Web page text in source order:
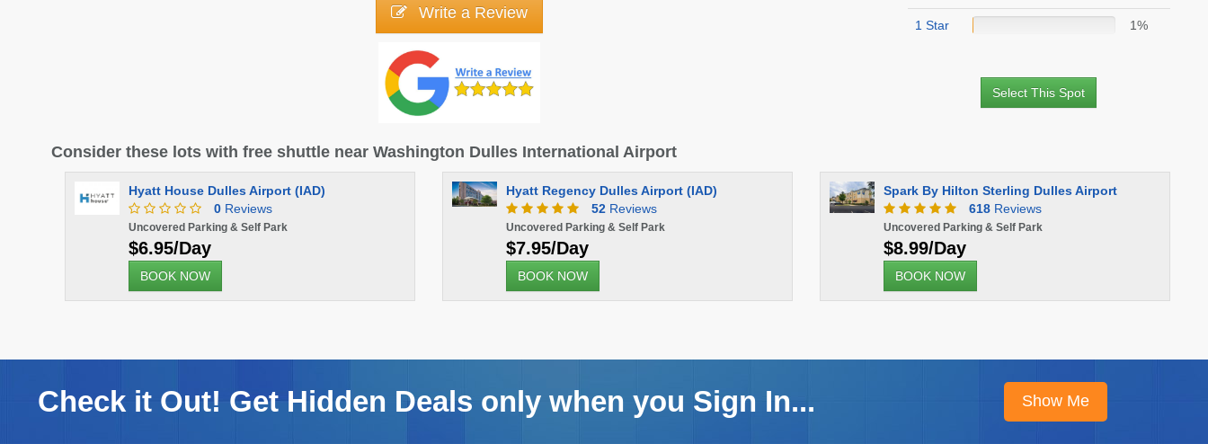
Write a Review
1 Star 1%
Select This Spot
Consider these lots with free shuttle near Washington Dulles International Airport
Hyatt House Dulles Airport (IAD)
0 Reviews
Uncovered Parking & Self Park
$6.95/Day
BOOK NOW
Hyatt Regency Dulles Airport (IAD)
52 Reviews
Uncovered Parking & Self Park
$7.95/Day
BOOK NOW
Spark By Hilton Sterling Dulles Airport
618 Reviews
Uncovered Parking & Self Park
$8.99/Day
BOOK NOW
Check it Out! Get Hidden Deals only when you Sign In...